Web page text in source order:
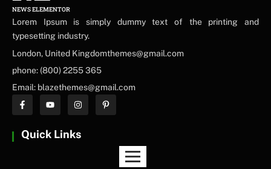
NEWS ELEMENTOR
Lorem Ipsum is simply dummy text of the printing and
typesetting industry.
London, United Kingdomthemes@gmail.com
phone: (800) 2255 365
Email: blazethemes@gmail.com
Quick Links